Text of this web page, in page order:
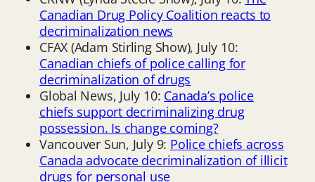
Canadian Drug Policy Coalition reacts to
decriminalization news
CFAX (Adam Stirling Show), July 10:
Canadian chiefs of police calling for
decriminalization of drugs
Global News, July 10: Canada’s police
chiefs support decriminalizing drug
possession. Is change coming?
Vancouver Sun, July 9: Police chiefs across
Canada advocate decriminalization of illicit
drugs for personal use